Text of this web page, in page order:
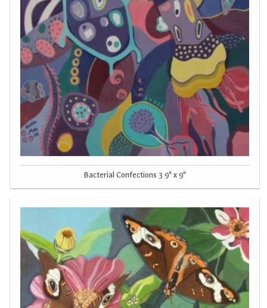
Bacterial Confections 3 9" x 9"